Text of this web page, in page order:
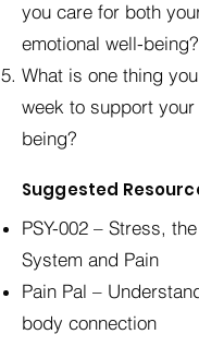
you care for both
emotional well-being?
What is one thing
week to support
being?
Suggested
PSY-002 – Stress,
System and Pain
Pain Pal –
body connection